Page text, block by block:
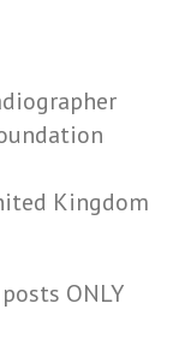
Kingdom
ONLY